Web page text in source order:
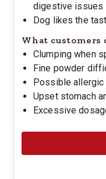
digestive issues
Dog likes the
What
Clumping when
Fine powder
Possible allergic
Upset stomach
Excessive